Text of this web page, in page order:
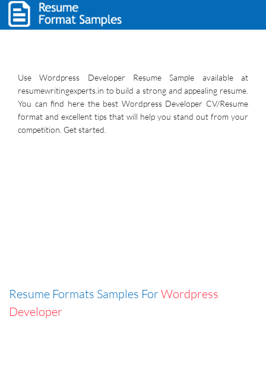
Use Wordpress Developer Resume Sample available at
resumewritingexperts.in to build a strong and appealing resume.
You can find here the best Wordpress Developer CV/Resume
format and excellent tips that will help you stand out from your
competition. Get started.
Resume Formats Samples ForWordpress
Developer